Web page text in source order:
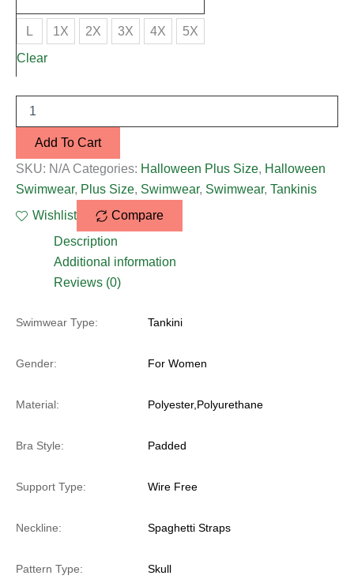
L 1X 2X 3X 4X 5X
Clear
Add To Cart
SKU: N/A Categories: Halloween Plus Size, Halloween
Swimwear, Plus Size, Swimwear, Swimwear, Tankinis
Wishlist
Compare
Description
Additional information
Reviews (0)
Swimwear Type: Tankini
Gender: For Women
Material: Polyester,Polyurethane
Bra Style: Padded
Support Type: Wire Free
Neckline: Spaghetti Straps
Pattern Type: Skull